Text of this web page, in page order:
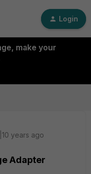
Login
make your
years ago
Adapter